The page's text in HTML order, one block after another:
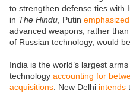
to strengthen defense ties with
in The Hindu , Putin emphasized
advanced weapons, rather
of Russian technology, would
India is the world’s largest
technology accounting for
acquisitions . New Delhi intends